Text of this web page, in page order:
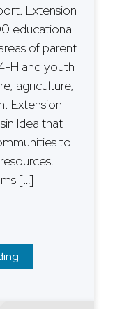
Extension
educational
of parent
H and youth
agriculture,
Extension
Idea that
to
[…]